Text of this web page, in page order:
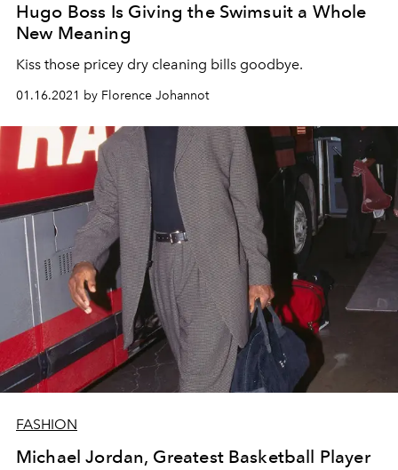
Hugo Boss Is Giving the Swimsuit a Whole
New Meaning
Kiss those pricey dry cleaning bills goodbye.
01.16.2021 by Florence Johannot
FASHION
Michael Jordan, Greatest Basketball Player